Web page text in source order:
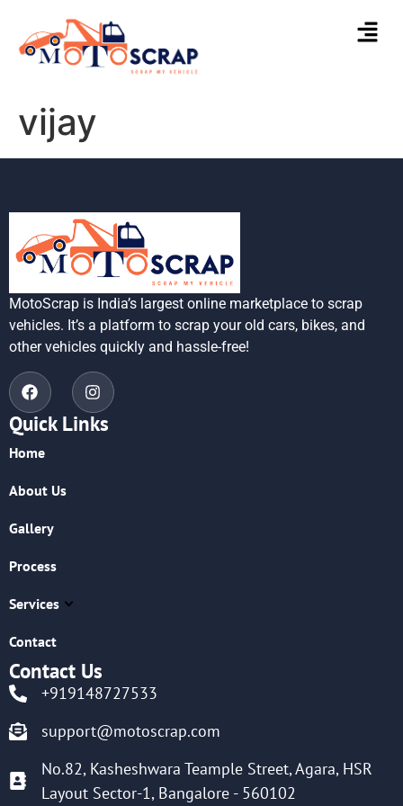
vijay
MotoScrap is India’s largest online marketplace to scrap
vehicles. It’s a platform to scrap your old cars, bikes, and
other vehicles quickly and hassle-free!
Quick Links
Home
About Us
Gallery
Process
Services
Contact
Contact Us
+919148727533
support@motoscrap.com
No.82, Kasheshwara Teample Street, Agara, HSR
Layout Sector-1, Bangalore - 560102